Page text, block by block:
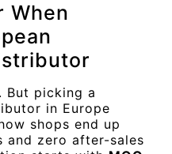
When
But picking a
in Europe
shops end up
and zero after-sales